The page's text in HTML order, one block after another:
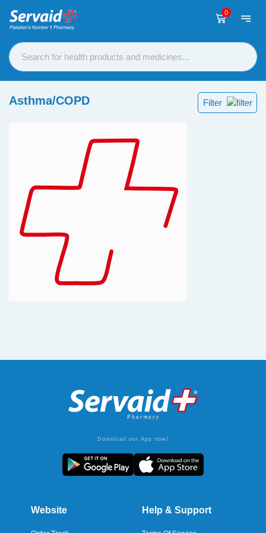
0
Asthma/COPD Filter
Download our App now!
Website Help & Support